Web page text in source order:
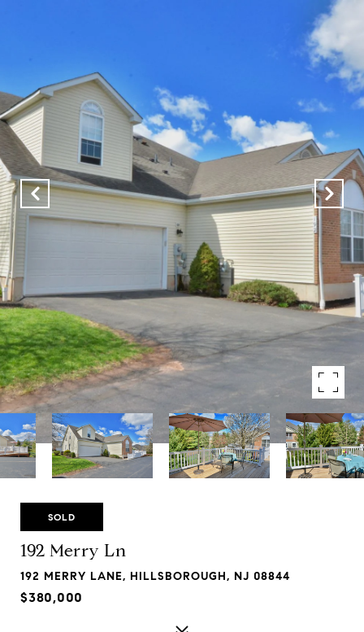
SOLD
192 Merry Ln
192 MERRY LANE, HILLSBOROUGH, NJ 08844
$380,000